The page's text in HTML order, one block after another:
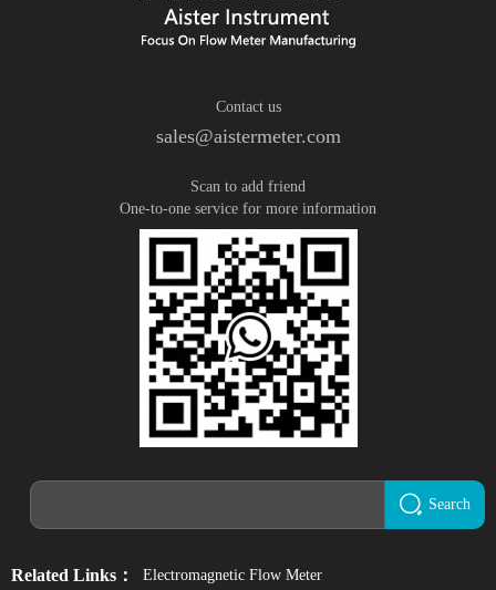
Contact us
sales@aistermeter.com
Scan to add friend
One-to-one service for more information
Search
Related Links： Electromagnetic Flow Meter